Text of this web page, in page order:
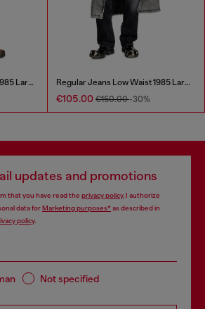
Regular Jeans Low Waist 1985 Larkee Regular Jeans Low Waist 1985 Larkee
€105.00 €150.00-30%
updates and promotions
that you have read the privacy policy, I authorize
data forMarketing purposes*as described in
policy.
Not specified